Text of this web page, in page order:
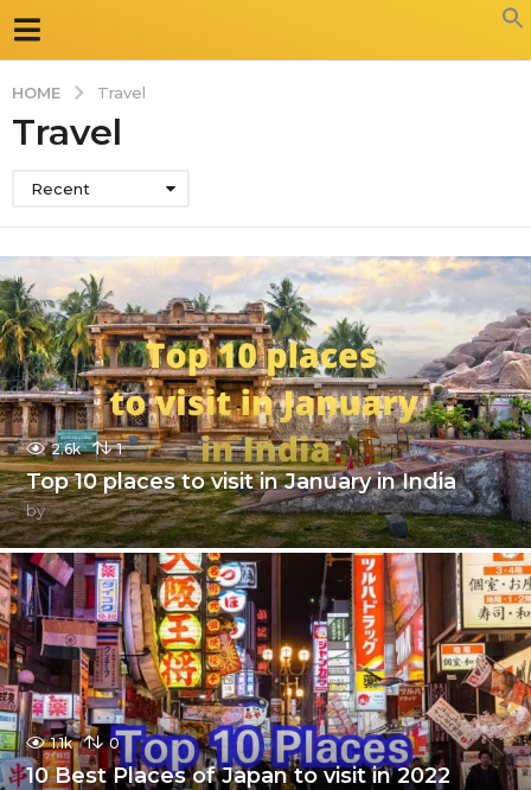
HOME Travel
Travel
Recent
2.6k 1
Top 10 places to visit in January in India
by
1.1k 0
10 Best Places of Japan to visit in 2022